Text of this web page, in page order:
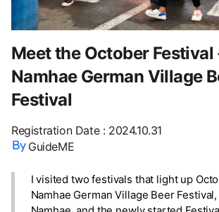
Meet the October Festival
Namhae German Village
Festival
Registration Date: 2024.10.31
GuideME
I visited two festivals that light up
Namhae German Village Beer